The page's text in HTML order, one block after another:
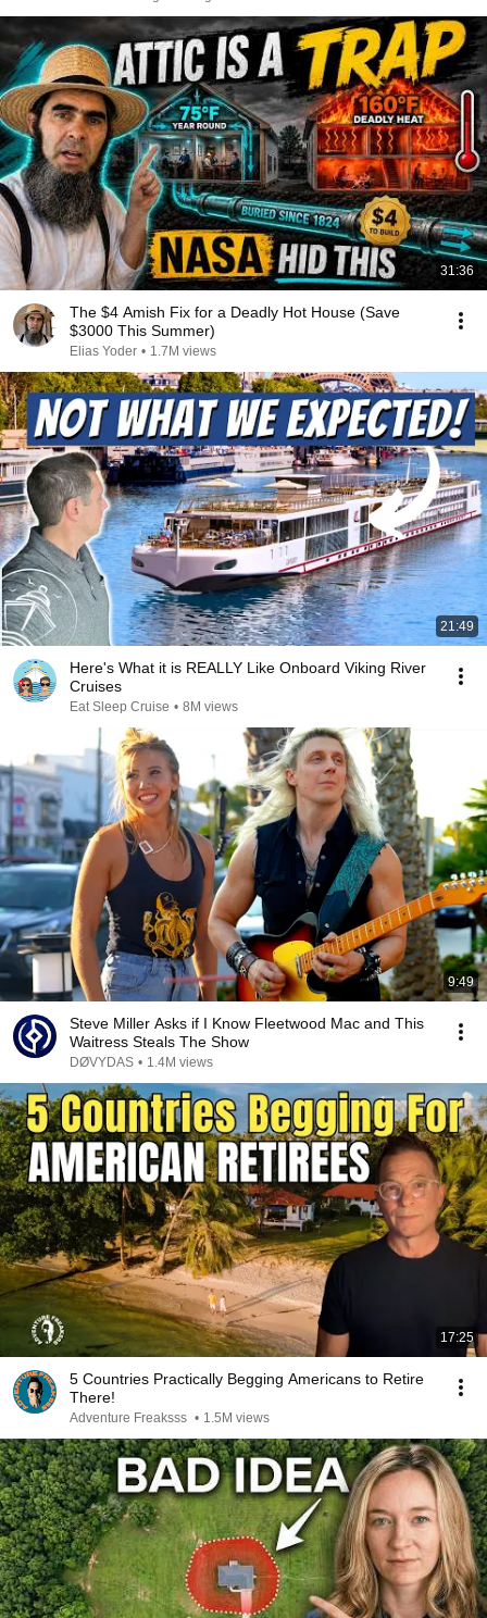
31:36
The $4 Amish Fix for a Deadly Hot House (Save
$3000 This Summer)
Elias Yoder • 1.7M views
21:49
Here's What it is REALLY Like Onboard Viking River
Cruises
Eat Sleep Cruise • 8M views
9:49
Steve Miller Asks if I Know Fleetwood Mac and This
Waitress Steals The Show
DØVYDAS • 1.4M views
17:25
5 Countries Practically Begging Americans to Retire
There!
Adventure Freaksss • 1.5M views